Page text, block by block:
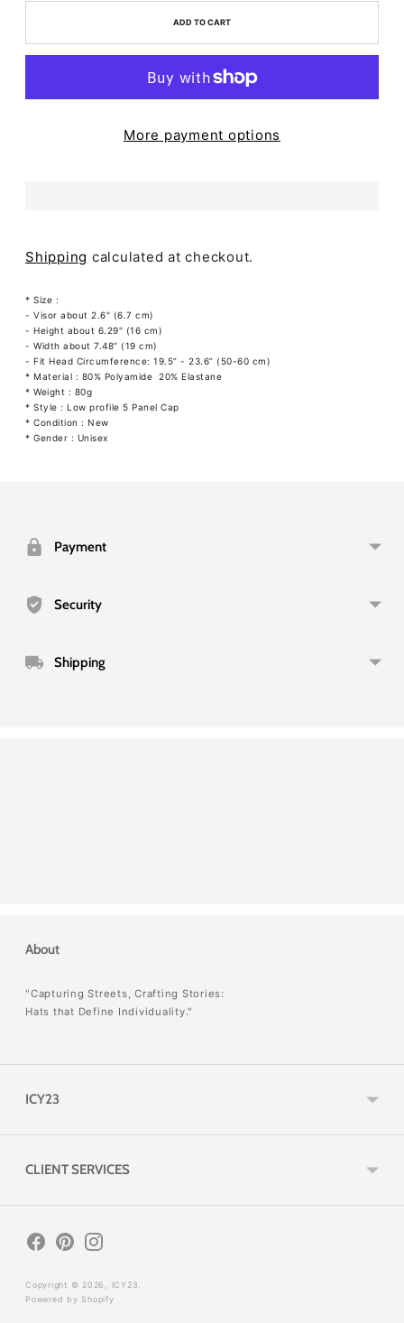
ADD TO CART
More payment options
Shipping calculated at checkout.
* Size :
- Visor about 2.6" (6.7 cm)
- Height about 6.29" (16 cm)
- Width about 7.48” (19 cm)
- Fit Head Circumference: 19.5” - 23.6” (50-60 cm)
* Material : 80% Polyamide 20% Elastane
* Weight : 80g
* Style : Low profile 5 Panel Cap
* Condition : New
* Gender : Unisex
yourPayment
Security
Shipping
About
"Capturing Streets, Crafting Stories:
Hats that Define Individuality."
ICY23
CLIENT SERVICES
Copyright © 2026, ICY23
Powered by Shopify